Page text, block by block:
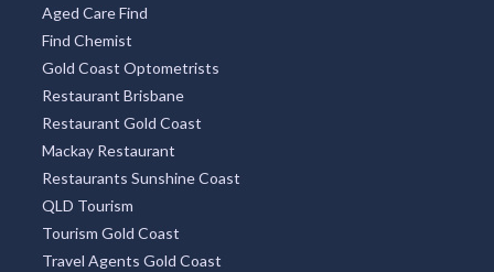
Hotel in Adelaide
Hotels Melbourne
Perths Hotel
Sydneys Hotel
Hotel in Brisbane
Hotel Gold Coast
Car Rental
Aged Care Find
Find Chemist
Gold Coast Optometrists